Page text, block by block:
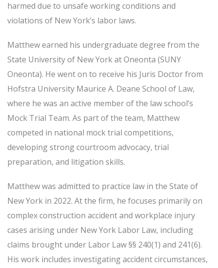
harmed due to unsafe working conditions and
violations of New York’s labor laws.
Matthew earned his undergraduate degree from the
State University of New York at Oneonta (SUNY
Oneonta). He went on to receive his Juris Doctor from
Hofstra University Maurice A. Deane School of Law,
where he was an active member of the law school’s
Mock Trial Team. As part of the team, Matthew
competed in national mock trial competitions,
developing strong courtroom advocacy, trial
preparation, and litigation skills.
Matthew was admitted to practice law in the State of
New York in 2022. At the firm, he focuses primarily on
complex construction accident and workplace injury
cases arising under New York Labor Law, including
claims brought under Labor Law §§ 240(1) and 241(6).
His work includes investigating accident circumstances,